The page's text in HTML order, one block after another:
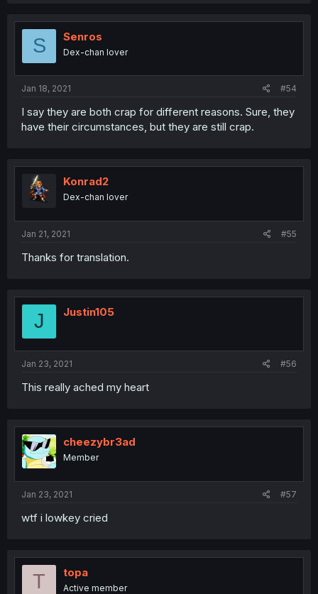
S Senros
Dex-chan lover
Jan 18, 2021 #54
I say they are both crap for different reasons. Sure, they
have their circumstances, but they are still crap.
Konrad2
Dex-chan lover
Jan 21, 2021 #55
Thanks for translation.
J Justin105
Jan 23, 2021 #56
This really ached my heart
cheezybr3ad
Member
Jan 23, 2021 #57
wtf i lowkey cried
T topa
Active member